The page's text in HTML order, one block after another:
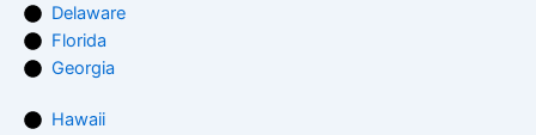
Delaware
Florida
Georgia
Hawaii